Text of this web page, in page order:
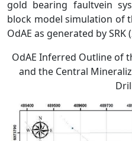
gold bearing faultvein
block model simulation of
OdAE as generated by SRK
OdAE Inferred Outline of
and the Central